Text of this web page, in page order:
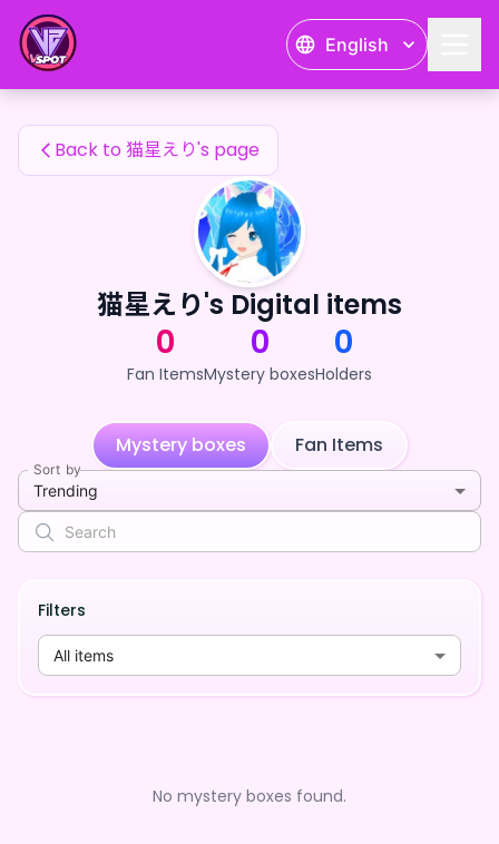
English
猫星えり's Fan Items
Back to 猫星えり's page
猫星えり's Digital items
0
Fan Items
0
Mystery boxes
0
Holders
Mystery boxes Fan Items
Sort by
Trending
Filters
All items
No mystery boxes found.
猫星えり's Fan Items — 24karat